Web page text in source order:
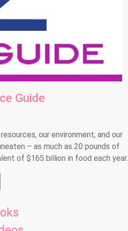
Guide
our environment, and our
– as much as 20 pounds of
of $165 billion in food each year.